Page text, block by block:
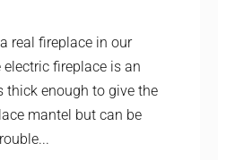
real fireplace in our
fireplace is an
thick enough to give the
mantel but can be